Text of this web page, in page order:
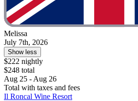
Melissa
July 7th, 2026
Show less
$222 nightly
$248 total
Aug 25 - Aug 26
Total with taxes and fees
Il Roncal Wine Resort